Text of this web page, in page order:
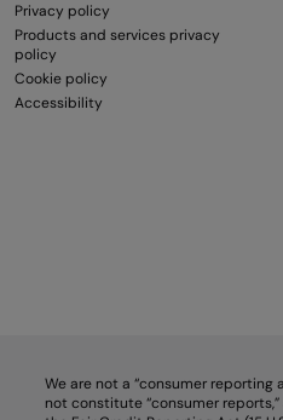
Privacy policy
Products and services privacy
policy
Cookie policy
Accessibility
We are not a “consumer reporting
not constitute “consumer